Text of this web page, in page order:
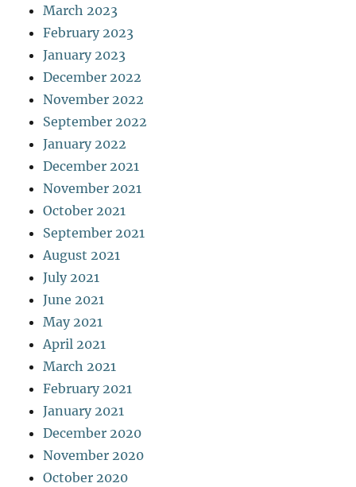
March 2023
February 2023
January 2023
December 2022
November 2022
September 2022
January 2022
December 2021
November 2021
October 2021
September 2021
August 2021
July 2021
June 2021
May 2021
April 2021
March 2021
February 2021
January 2021
December 2020
November 2020
October 2020